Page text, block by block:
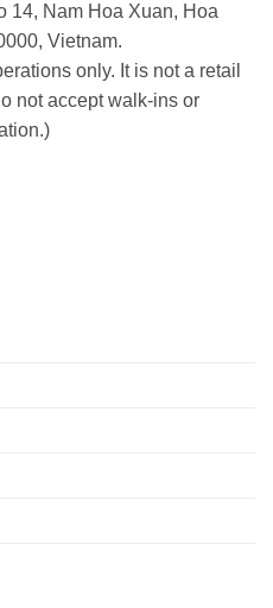
14, Nam Hoa Xuan, Hoa
Vietnam.
only. It is not a retail
not accept walk-ins or